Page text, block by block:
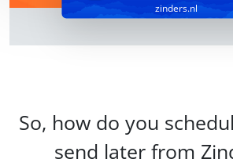
zinders.nl
So, how do you
send later from